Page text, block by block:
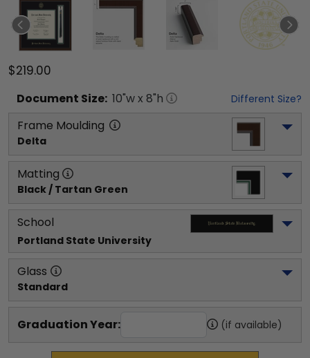
$219.00
Document Size: 10"w x 8"h Different Size?
Frame Moulding
Delta
Matting
Black / Tartan Green
School
Portland State University
Glass
Standard
Graduation Year: (if available)